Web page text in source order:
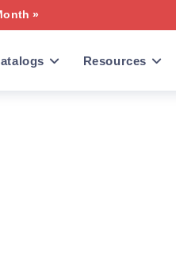
»
Resources